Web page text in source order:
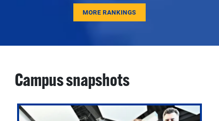
MORE RANKINGS
Campus snapshots